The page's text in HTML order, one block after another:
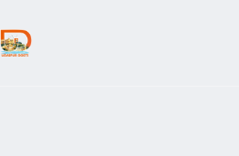
content